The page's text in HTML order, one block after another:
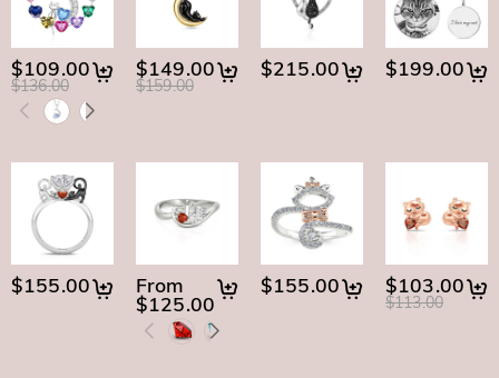
$109.00
$136.00
$149.00
$159.00
$215.00 $199.00
$155.00 From
$125.00
$155.00 $103.00
$113.00